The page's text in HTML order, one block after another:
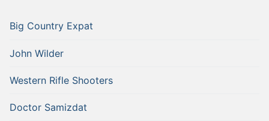
Big Country Expat
John Wilder
Western Rifle Shooters
Doctor Samizdat